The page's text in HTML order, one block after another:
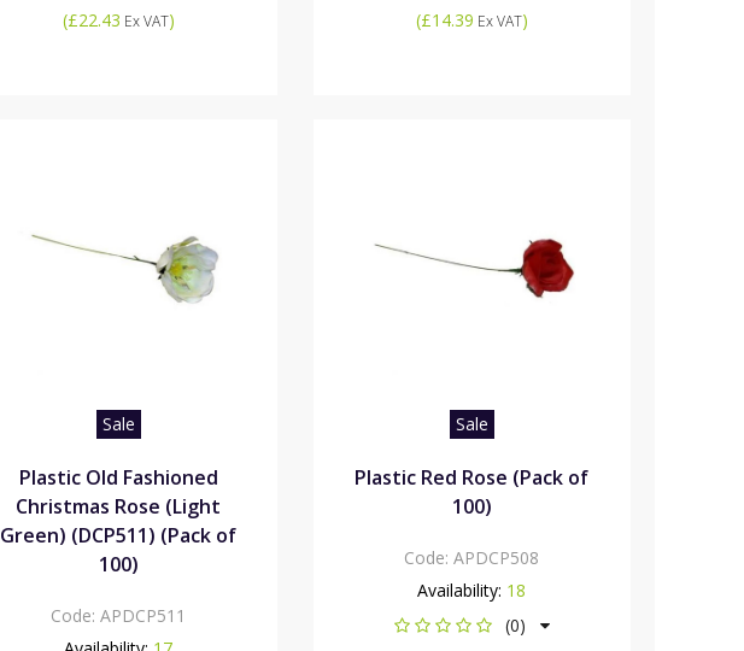
(£22.43 Ex VAT) (£14.39 Ex VAT)
Sale
Plastic Old Fashioned
Christmas Rose (Light
Green) (DCP511) (Pack of
100)
Code:APDCP511
Sale
Plastic Red Rose (Pack of
100)
Code:APDCP508
Availability: 18
(0)